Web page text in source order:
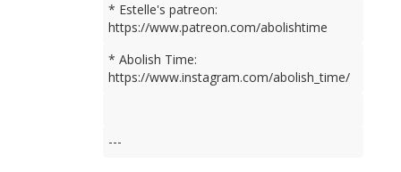
* Estelle's patreon:
https://www.patreon.com/abolishtime
* Abolish Time:
https://www.instagram.com/abolish_time/
---